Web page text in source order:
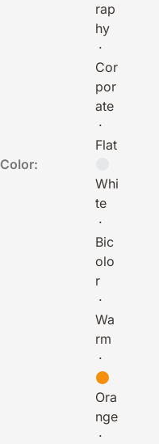
rap
hy
·
Cor
por
ate
·
Flat
Color:
Whi
te
·
Bic
olo
r
·
Wa
rm
·
Ora
nge
·